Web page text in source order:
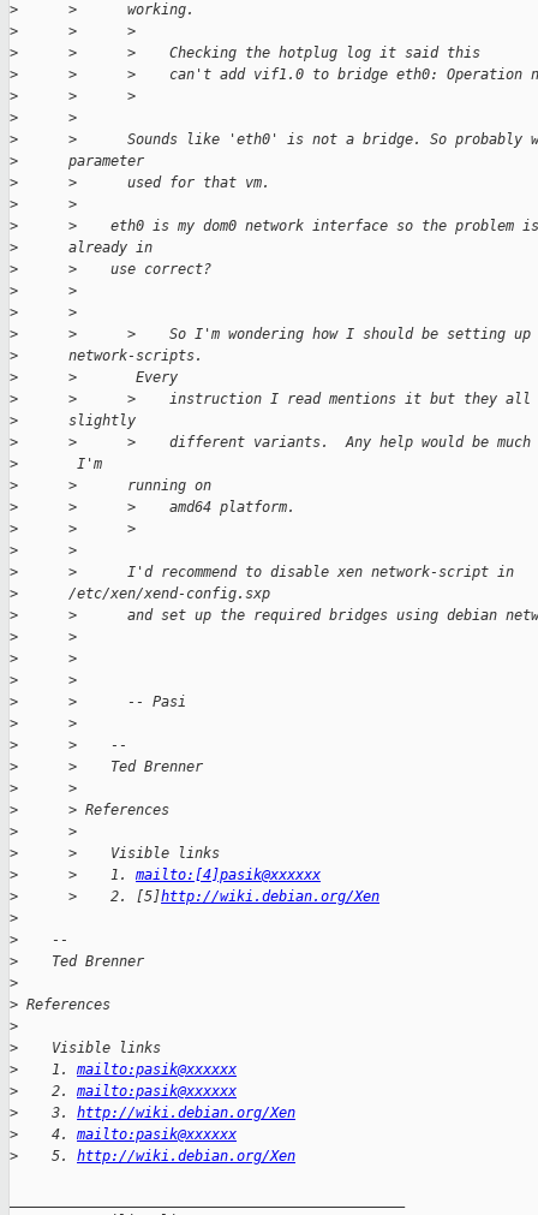
>
      >      working.
>
      >      >
>
      >      >    Checking the hotplug log it said this
>
>      >    can't add vif1.0 to bridge eth0: Operation
>
      >      >
>
      >
>
>      Sounds like 'eth0' is not a bridge. So probably
>
      parameter
>
      >      used for that vm.
>
      >
>
>    eth0 is my dom0 network interface so the problem
>
      already in
>
      >    use correct?
>
      >
>
      >
>
>      >    So I'm wondering how I should be setting up
>
      network-scripts.
>
      >       Every
>
>      >    instruction I read mentions it but they all
>
      slightly
>
>      >    different variants.  Any help would be much
>
       I'm
>
      >      running on
>
      >      >    amd64 platform.
>
      >      >
>
      >
>
      >      I'd recommend to disable xen network-script in
>
      /etc/xen/xend-config.sxp
>
>      and set up the required bridges using debian
>
      >
>
      >
>
      >
>
      >      -- Pasi
>
      >
>
      >    --
>
      >    Ted Brenner
>
      >
>
      > References
>
      >
>
      >    Visible links
>
      >    1.
mailto:[4]pasik@xxxxxx
>
      >    2. [5]
http://wiki.debian.org/Xen
>
>
    --
>
    Ted Brenner
>
> References
>
>
    Visible links
>
    1.
mailto:pasik@xxxxxx
>
    2.
mailto:pasik@xxxxxx
>
    3.
http://wiki.debian.org/Xen
>
    4.
mailto:pasik@xxxxxx
>
    5.
http://wiki.debian.org/Xen